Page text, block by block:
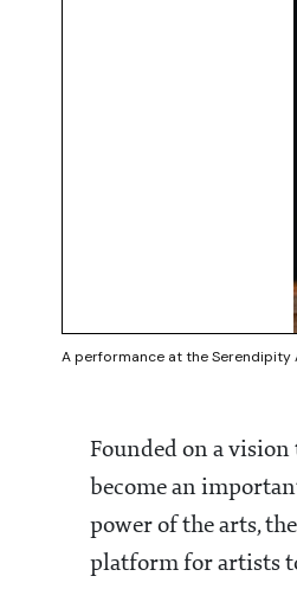
A performance at the
Founded on a
become an
power of the arts,
platform for artists